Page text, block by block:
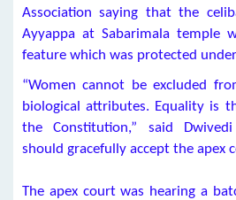
Association saying that the
Ayyappa at Sabarimala temple
feature which was protected
“Women cannot be excluded
biological attributes. Equality is
the Constitution,” said
should gracefully accept the apex
The apex court was hearing a